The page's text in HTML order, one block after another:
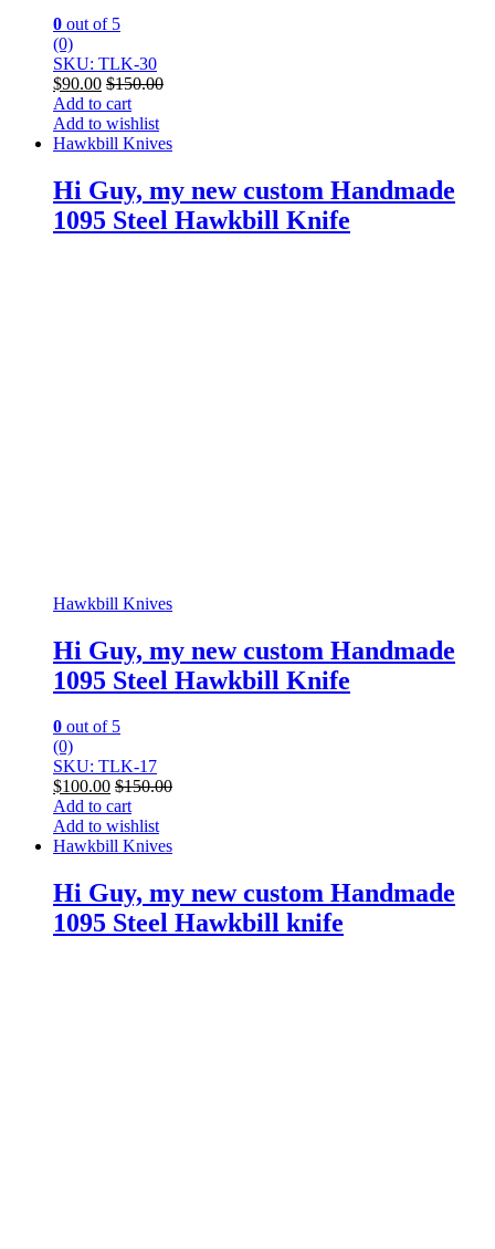
0 out of 5
(0)
SKU: TLK-30
$90.00 $150.00
Add to cart
Add to wishlist
Hawkbill Knives
Hi Guy, my new custom Handmade
1095 Steel Hawkbill Knife
Hawkbill Knives
Hi Guy, my new custom Handmade
1095 Steel Hawkbill Knife
0 out of 5
(0)
SKU: TLK-17
$100.00 $150.00
Add to cart
Add to wishlist
Hawkbill Knives
Hi Guy, my new custom Handmade
1095 Steel Hawkbill knife